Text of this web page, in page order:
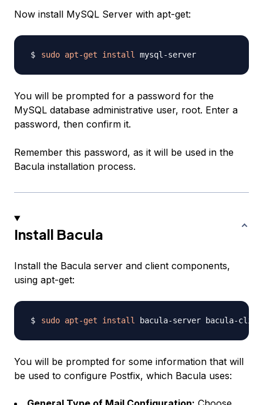
Now install MySQL Server with apt-get:
sudo apt-get install
You will be prompted for a password for the
MySQL database administrative user, root. Enter a
password, then confirm it.
Remember this password, as it will be used in the
Bacula installation process.
Install Bacula
Install the Bacula server and client components,
using apt-get:
sudo apt-get install
You will be prompted for some information that will
be used to configure Postfix, which Bacula uses: